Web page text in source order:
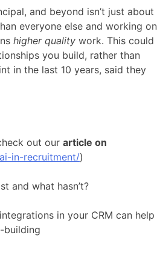
and beyond isn’t just about
everyone else and working on
higher quality work. This could
you build, rather than
in the last 10 years, said they
out our article on
in-recruitment/)
and what hasn’t?
in your CRM can help
building